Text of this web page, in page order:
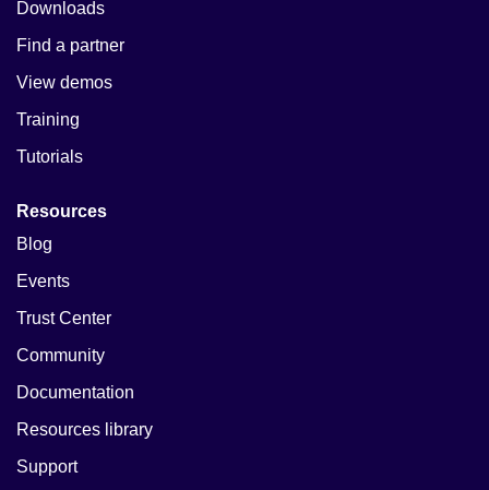
Downloads
Find a partner
View demos
Training
Tutorials
Resources
Blog
Events
Trust Center
Community
Documentation
Resources library
Support